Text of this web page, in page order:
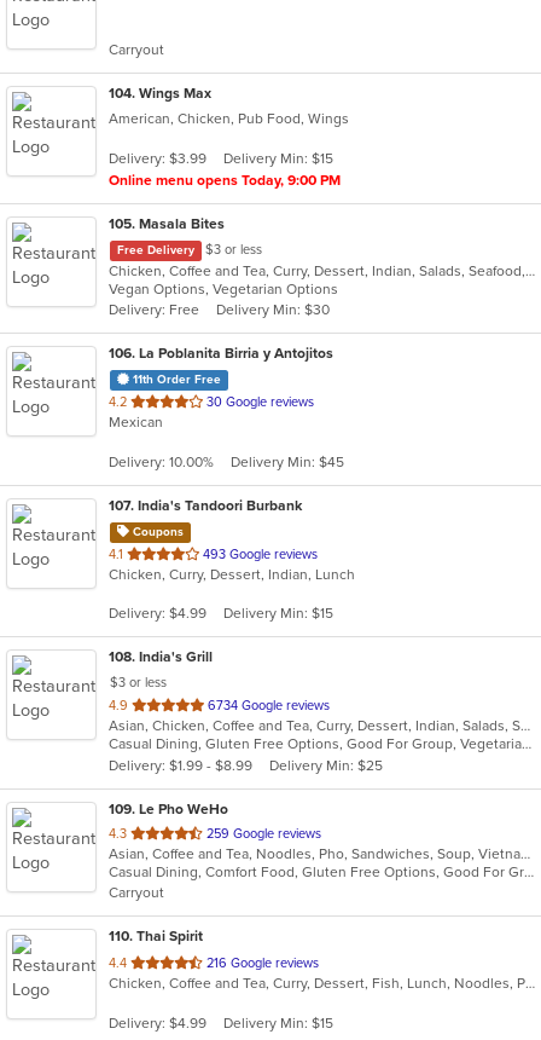
stars.
Carryout
104. Wings Max
American, Chicken, Pub Food, Wings
Delivery: $3.99
Delivery Min: $15
Online menu opens Today, 9:00 PM
105. Masala Bites
Free Delivery $3 or less
Chicken, Coffee and Tea, Curry, Dessert, Indian, Salads, Seafood, Soup
Vegan Options, Vegetarian Options
Delivery: Free
Delivery Min: $30
106. La Poblanita Birria y Antojitos
11th Order Free
4.2 out
of
stars.
30 Google reviews
Mexican
Delivery: 10.00% Delivery Min: $45
107. India's Tandoori Burbank
Coupons
4.1 out
of
stars.
493 Google reviews
Chicken, Curry, Dessert, Indian, Lunch
Delivery: $4.99 Delivery Min: $15
108. India's Grill
$3 or less
4.9 out
of
5
stars.
6734 Google reviews
Asian, Chicken, Coffee and Tea, Curry, Dessert, Indian, Salads, Seafood, Soup, Vegetarian
Casual Dining, Gluten Free Options, Good For Group, Vegetarian Options
Delivery: $1.99 - $8.99
Delivery Min: $25
109. Le Pho WeHo
4.3 out
of
5
stars.
259 Google reviews
Asian, Coffee and Tea, Noodles, Pho, Sandwiches, Soup, Vietnamese
Casual Dining, Comfort Food, Gluten Free Options, Good For Group, Good For Kids, Outdoor Seating, Quick Bite, Vegetarian Options
Carryout
110. Thai Spirit
4.4 out
of
stars.
216 Google reviews
Chicken, Coffee and Tea, Curry, Dessert, Fish, Lunch, Noodles, Pho, Seafood, Soup, Thai
Delivery: $4.99 Delivery Min: $15